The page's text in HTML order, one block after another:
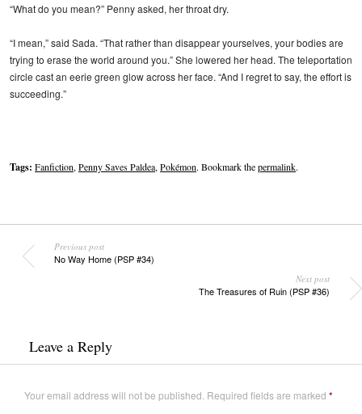
“What do you mean?” Penny asked, her throat dry.
“I mean,” said Sada. “That rather than disappear yourselves, your bodies are
trying to erase the world around you.” She lowered her head. The teleportation
circle cast an eerie green glow across her face. “And I regret to say, the effort is
succeeding.”
Tags: Fanfiction,Penny Saves Paldea,Pokémon. Bookmark thepermalink.
Previous post
No Way Home (PSP #34)
Next post
The Treasures of Ruin (PSP #36)
Leave a Reply
Your email address will not be published. Required fields are marked *